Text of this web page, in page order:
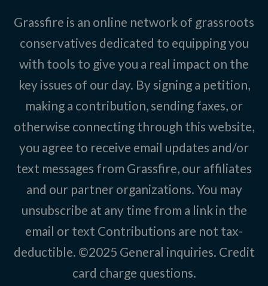
Grassfire is an online network of grassroots
conservatives dedicated to equipping you
with tools to give you a real impact on the
key issues of our day. By signing a petition,
making a contribution, sending faxes, or
otherwise connecting through this website,
you agree to receive email updates and/or
text messages from Grassfire, our affiliates
and our partner organizations. You may
unsubscribe at any time from a link in the
email or text Contributions are not tax-
deductible. ©2025 General inquiries. Credit
card charge questions.